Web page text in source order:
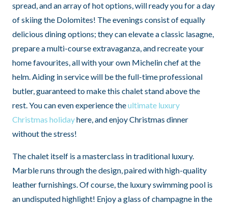
spread, and an array of hot options, will ready you for a day
of skiing the Dolomites! The evenings consist of equally
delicious dining options; they can elevate a classic lasagne,
prepare a multi-course extravaganza, and recreate your
home favourites, all with your own Michelin chef at the
helm. Aiding in service will be the full-time professional
butler, guaranteed to make this chalet stand above the
rest. You can even experience theultimate luxury
Christmas holidayhere, and enjoy Christmas dinner
without the stress!
The chalet itself is a masterclass in traditional luxury.
Marble runs through the design, paired with high-quality
leather furnishings. Of course, the luxury swimming pool is
an undisputed highlight! Enjoy a glass of champagne in the